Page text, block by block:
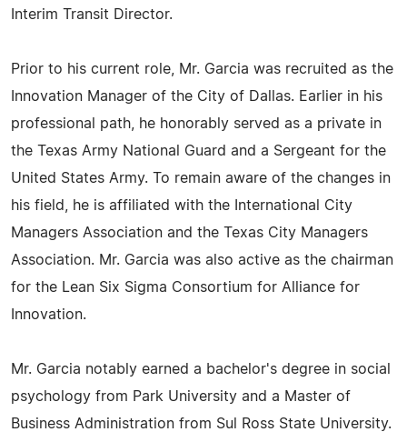
Interim Transit Director.
Prior to his current role, Mr. Garcia was recruited as the
Innovation Manager of the City of Dallas. Earlier in his
professional path, he honorably served as a private in
the Texas Army National Guard and a Sergeant for the
United States Army. To remain aware of the changes in
his field, he is affiliated with the International City
Managers Association and the Texas City Managers
Association. Mr. Garcia was also active as the chairman
for the Lean Six Sigma Consortium for Alliance for
Innovation.
Mr. Garcia notably earned a bachelor's degree in social
psychology from Park University and a Master of
Business Administration from Sul Ross State University.